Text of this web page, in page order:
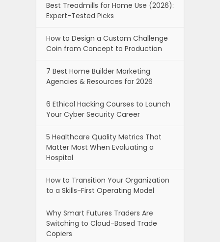
Best Treadmills for Home Use (2026):
Expert-Tested Picks
How to Design a Custom Challenge
Coin from Concept to Production
7 Best Home Builder Marketing
Agencies & Resources for 2026
6 Ethical Hacking Courses to Launch
Your Cyber Security Career
5 Healthcare Quality Metrics That
Matter Most When Evaluating a
Hospital
How to Transition Your Organization
to a Skills-First Operating Model
Why Smart Futures Traders Are
Switching to Cloud-Based Trade
Copiers